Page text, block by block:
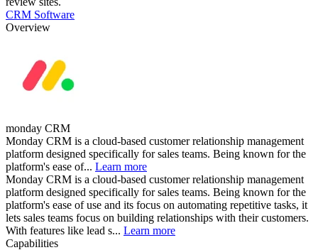
CRM Software
Overview
monday CRM
Monday CRM is a cloud-based customer relationship management
platform designed specifically for sales teams. Being known for the
platform's ease of... Learn more
Monday CRM is a cloud-based customer relationship management
platform designed specifically for sales teams. Being known for the
platform's ease of use and its focus on automating repetitive tasks, it
lets sales teams focus on building relationships with their customers.
With features like lead s... Learn more
Capabilities